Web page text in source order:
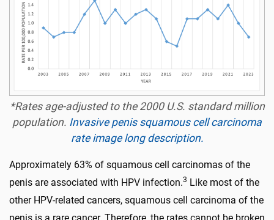
*Rates age-adjusted to the 2000 U.S. standard million
population. Invasive penis squamous cell carcinoma
rate image long description.
Approximately 63% of squamous cell carcinomas of the
penis are associated with HPV infection.3 Like most of the
other HPV-related cancers, squamous cell carcinoma of the